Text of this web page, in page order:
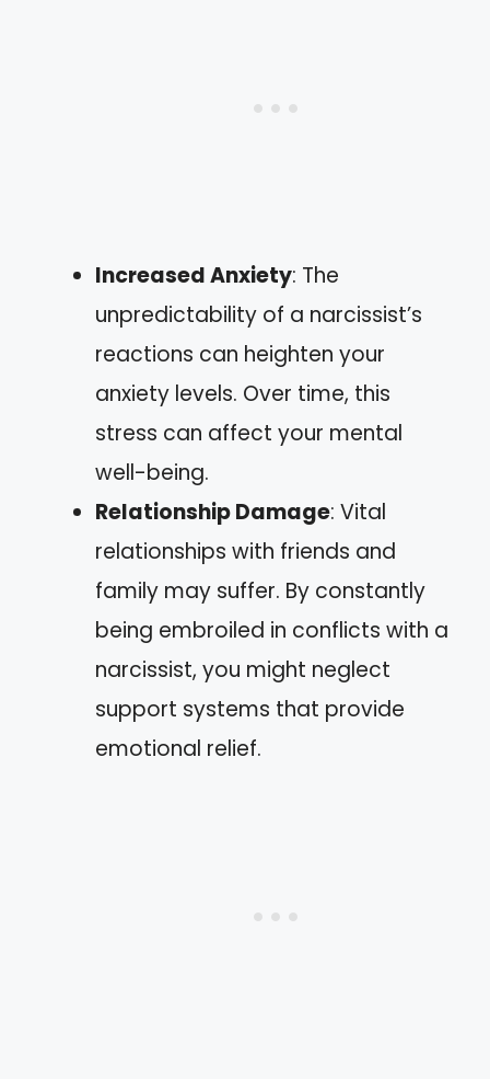
Increased Anxiety: The
unpredictability of a narcissist’s
reactions can heighten your
anxiety levels. Over time, this
stress can affect your mental
well-being.
Relationship Damage: Vital
relationships with friends and
family may suffer. By constantly
being embroiled in conflicts with a
narcissist, you might neglect
support systems that provide
emotional relief.